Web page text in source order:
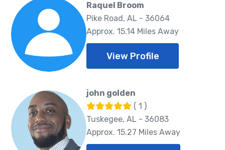
Raquel Broom
Pike Road, AL - 36064
Approx. 15.14 Miles Away
View Profile
john golden
( 1 )
Tuskegee, AL - 36083
Approx. 15.27 Miles Away